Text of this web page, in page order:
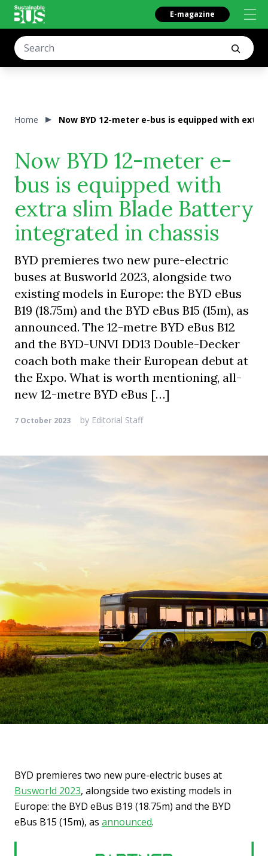
E-magazine
Home Now BYD 12-meter e-bus is equipped with
Now BYD 12-meter e-
bus is equipped with
extra slim Blade Battery
integrated in chassis
BYD premieres two new pure-electric
buses at Busworld 2023, alongside two
existing models in Europe: the BYD eBus
B19 (18.75m) and the BYD eBus B15 (15m), as
announced. The 12-metre BYD eBus B12
and the BYD-UNVI DD13 Double-Decker
coach both make their European debut at
the Expo. What is worth mentioning, all-
new 12-metre BYD eBus […]
7 October 2023 by Editorial Staff
BYD premieres two new pure-electric buses at
Busworld 2023, alongside two existing models in
Europe: the BYD eBus B19 (18.75m) and the BYD
eBus B15 (15m), as announced.